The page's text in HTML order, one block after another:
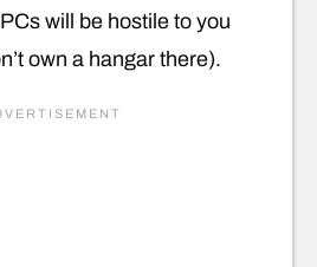
will be hostile to you
own a hangar there).